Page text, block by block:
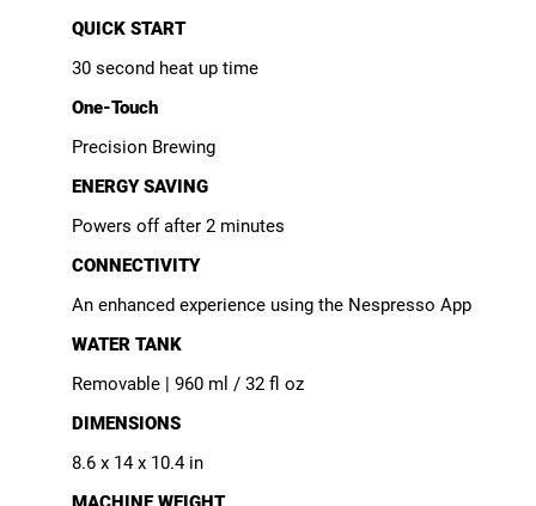
QUICK START
30 second heat up time
One-Touch
Precision Brewing
ENERGY SAVING
Powers off after 2 minutes
CONNECTIVITY
An enhanced experience using the Nespresso App
WATER TANK
Removable | 960 ml / 32 fl oz
DIMENSIONS
8.6 x 14 x 10.4 in